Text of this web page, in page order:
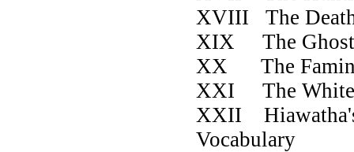
XVIII The
XIX The
XX The
XXI The
XXII